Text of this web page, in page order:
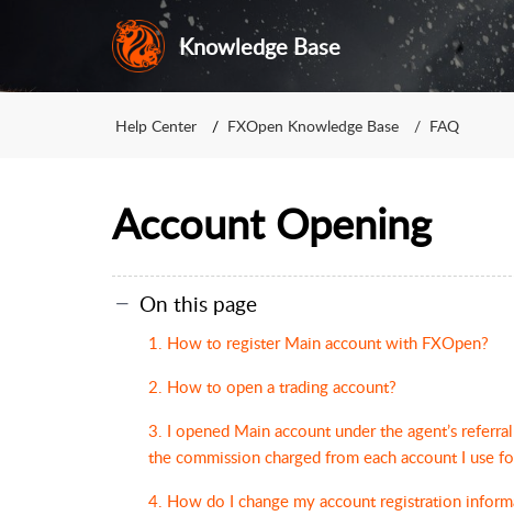
Knowledge Base
Help Center FXOpen Knowledge Base FAQ
Account Opening
On this page
1. How to register Main account with FXOpen?
2. How to open a trading account?
3. I opened Main account under the agent’s
the commission charged from each account I use
4. How do I change my account registration